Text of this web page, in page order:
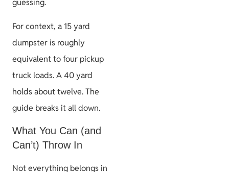
guessing.
For context, a 15 yard
dumpster is roughly
equivalent to four pickup
truck loads. A 40 yard
holds about twelve. The
guide breaks it all down.
What You Can (and
Can’t) Throw In
Not everything belongs in